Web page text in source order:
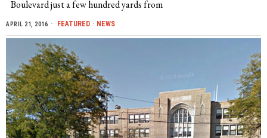
Boulevard just a few hundred yards from
APRIL 21, 2016 FEATURED · NEWS